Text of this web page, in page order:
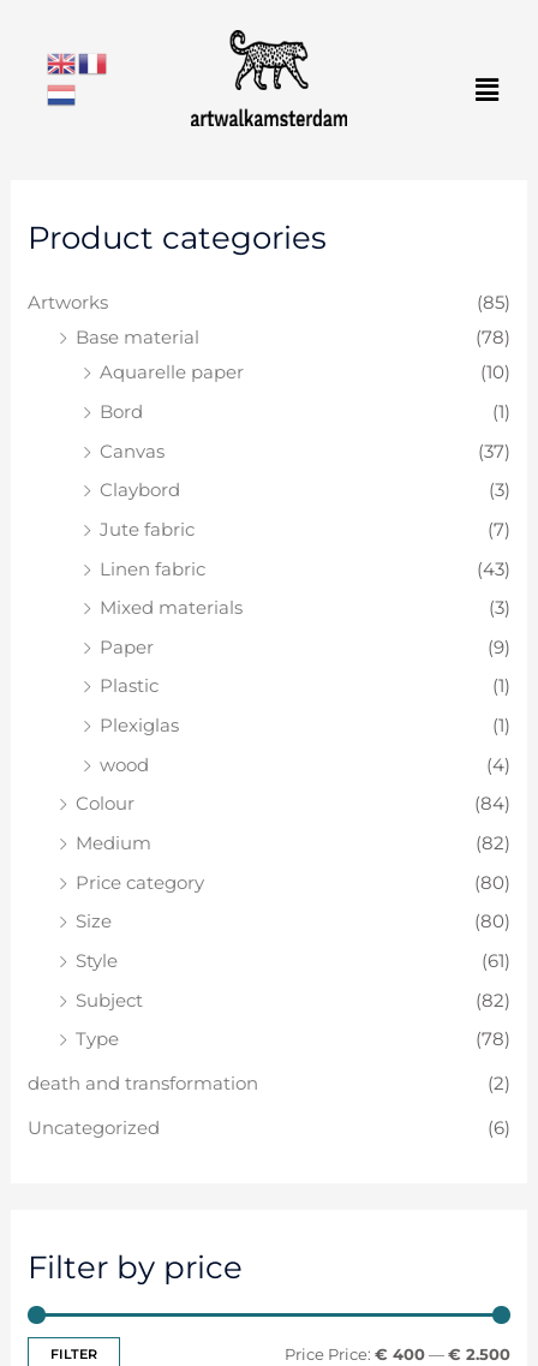
content
Product categories
Artworks
(85)
Base material
(78)
Aquarelle paper
(10)
Bord
(1)
Canvas
(37)
Claybord
(3)
Jute fabric
(7)
Linen fabric
(43)
Mixed materials
(3)
Paper
(9)
Plastic
(1)
Plexiglas
(1)
wood
(4)
Colour
(84)
Medium
(82)
Price category
(80)
Size
(80)
Style
(61)
Subject
(82)
Type
(78)
death and transformation (2)
Uncategorized (6)
Filter by price
p
r
i
c
e
p
r
i
c
e
FILTER Price: € 400— € 2.500